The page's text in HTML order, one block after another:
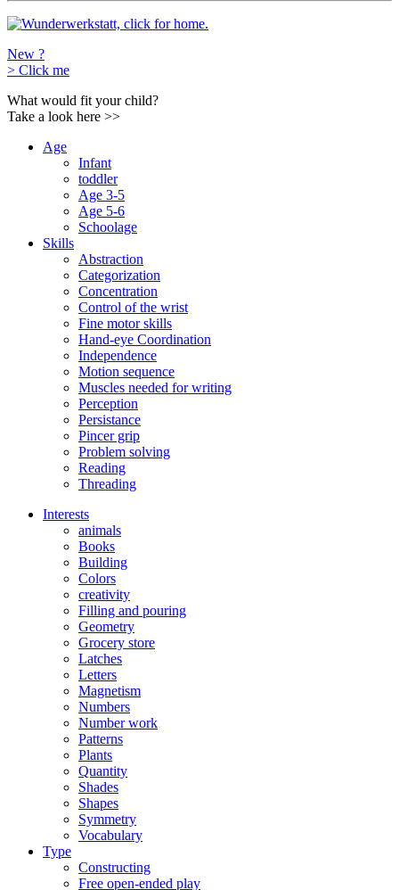
New ?
> Click me
What would fit your child?
Take a look here >>
Age
Infant
toddler
Age 3-5
Age 5-6
Schoolage
Skills
Abstraction
Categorization
Concentration
Control of the wrist
Fine motor skills
Hand-eye Coordination
Independence
Motion sequence
Muscles needed for writing
Perception
Persistance
Pincer grip
Problem solving
Reading
Threading
Interests
animals
Books
Building
Colors
creativity
Filling and pouring
Geometry
Grocery store
Latches
Letters
Magnetism
Numbers
Number work
Patterns
Plants
Quantity
Shades
Shapes
Symmetry
Vocabulary
Type
Constructing
Free open-ended play